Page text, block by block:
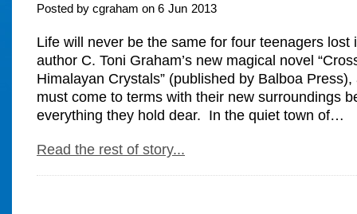
Posted by cgraham on 6 Jun 2013
Life will never be the same for four teenagers lost
author C. Toni Graham’s new magical novel
Himalayan Crystals” (published by Balboa
must come to terms with their new surroundings
everything they hold dear. In the quiet town of…
Read the rest of story...